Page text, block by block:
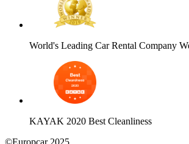
World's Leading Car Rental Company
KAYAK 2020 Best Cleanliness
©Europcar 2025